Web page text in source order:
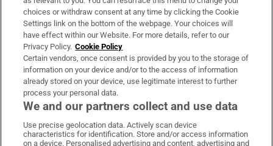
Irish Times Products & Services
OUR PARTNERS:
Irish Times on WhatsApp
Irish Times on Facebook
Irish Times on X
Irish Times on LinkedIn
Irish Times on Instagram
choices or withdraw consent at any time by clicking the Cookie
Settings link on the bottom of the webpage. Your choices will
have effect within our Website. For more details, refer to our
Privacy Policy. Cookie Policy
Certain vendors, once consent is provided by you to the storage of
information on your device and/or to the access of information
already stored on your device, use legitimate interest to further
process your personal data.
We and our partners collect and use data
Use precise geolocation data. Actively scan device
characteristics for identification. Store and/or access information
on a device. Personalised advertising and content, advertising and